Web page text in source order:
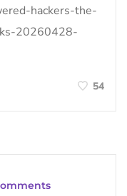
hackers-the-
20260428-
54